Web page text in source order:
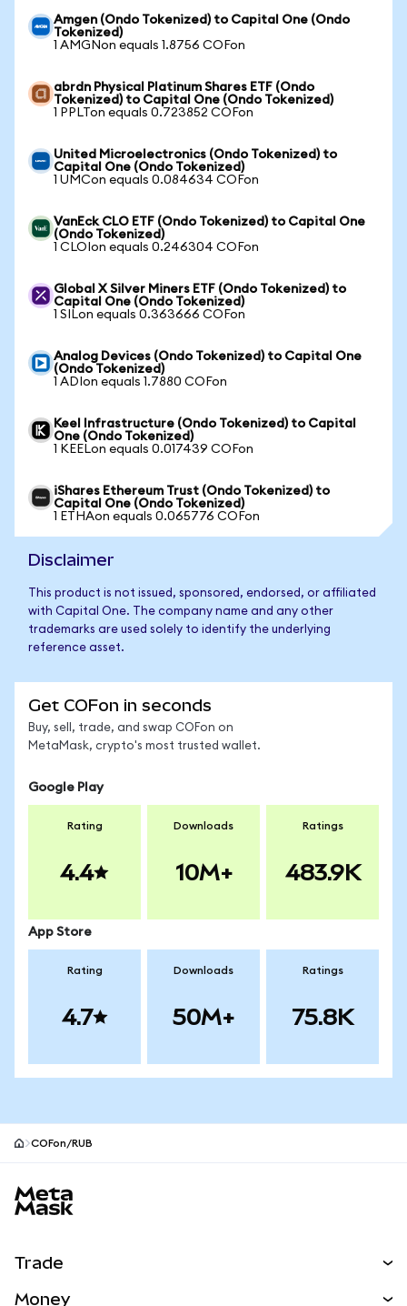
Amgen (Ondo Tokenized) to Capital One (Ondo
Tokenized)
1 AMGNon equals 1.8756 COFon
abrdn Physical Platinum Shares ETF (Ondo
Tokenized) to Capital One (Ondo Tokenized)
1 PPLTon equals 0.723852 COFon
United Microelectronics (Ondo Tokenized) to
Capital One (Ondo Tokenized)
1 UMCon equals 0.084634 COFon
VanEck CLO ETF (Ondo Tokenized) to Capital One
(Ondo Tokenized)
1 CLOIon equals 0.246304 COFon
Global X Silver Miners ETF (Ondo Tokenized) to
Capital One (Ondo Tokenized)
1 SILon equals 0.363666 COFon
Analog Devices (Ondo Tokenized) to Capital One
(Ondo Tokenized)
1 ADIon equals 1.7880 COFon
Keel Infrastructure (Ondo Tokenized) to Capital
One (Ondo Tokenized)
1 KEELon equals 0.017439 COFon
iShares Ethereum Trust (Ondo Tokenized) to
Capital One (Ondo Tokenized)
1 ETHAon equals 0.065776 COFon
Disclaimer
This product is not issued, sponsored, endorsed, or affiliated
with Capital One. The company name and any other
trademarks are used solely to identify the underlying
reference asset.
Get COFon in seconds
Buy, sell, trade, and swap COFon on
MetaMask, crypto's most trusted wallet.
Google Play
Rating
4.4
Downloads
10M+
Ratings
483.9K
App Store
Rating
4.7
Downloads
50M+
Ratings
75.8K
COFon/RUB
Trade
Money